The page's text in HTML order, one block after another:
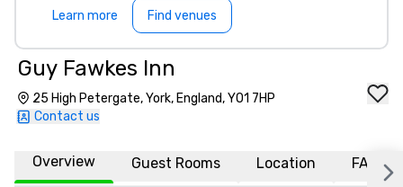
Learn more Find venues
Guy Fawkes Inn
25 High Petergate, York, England, YO1 7HP
Contact us
Overview Guest Rooms Location FAQs